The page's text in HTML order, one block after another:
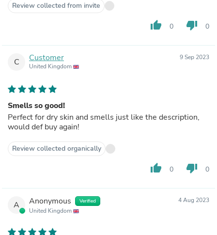
Review collected from invite
thumb_up 0 thumb_down 0
C Customer
United Kingdom
9 Sep 2023
Smells so good!
Perfect for dry skin and smells just like the description,
would def buy again!
Review collected organically
thumb_up 0 thumb_down 0
A Anonymous Verified
United Kingdom
4 Aug 2023